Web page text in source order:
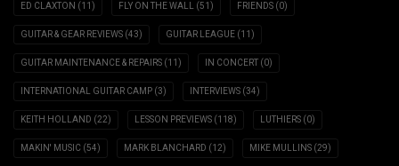
ED CLAXTON (11) FLY ON THE WALL (51) FRIENDS (0)
GUITAR & GEAR REVIEWS (43) GUITAR LEAGUE (11)
GUITAR MAINTENANCE & REPAIRS (11) IN CONCERT (0)
INTERNATIONAL GUITAR CAMP (3) INTERVIEWS (34)
KEITH HOLLAND (22) LESSON PREVIEWS (118) LUTHIERS (0)
MAKIN' MUSIC (54) MARK BLANCHARD (12) MIKE MULLINS (29)